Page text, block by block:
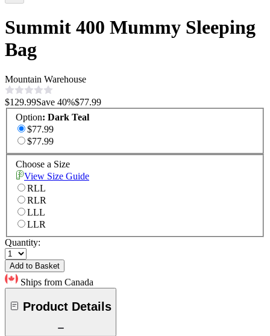
Summit 400 Mummy Sleeping
Bag
Mountain Warehouse
$129.99Save 40%$77.99
Option: Dark Teal
$77.99
$77.99
Choose a Size
View Size Guide
RLL
RLR
LLL
LLR
Quantity:
Add to Basket
Ships from Canada
Product Details